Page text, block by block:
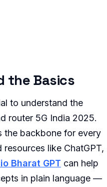
the Basics
to understand the
router 5G India 2025.
the backbone for every
like ChatGPT,
Bharat GPT can help
in plain language —